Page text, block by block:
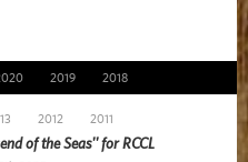
2019 2018
2012 2011
of the Seas'' for RCCL